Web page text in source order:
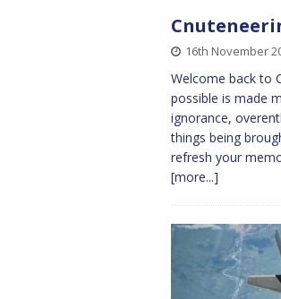
16th November
Welcome back to
possible is made
ignorance,
things being
refresh your
[more...]